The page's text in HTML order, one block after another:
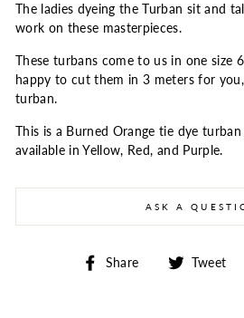
The ladies dyeing the Turban sit and
work on these masterpieces.
These turbans come to us in one size
happy to cut them in 3 meters for
turban.
This is a Burned Orange tie dye
available in Yellow, Red, and Purple.
ASK A
Share
Share Tweet